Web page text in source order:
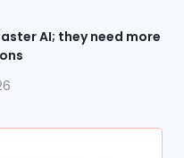
AI; they need more